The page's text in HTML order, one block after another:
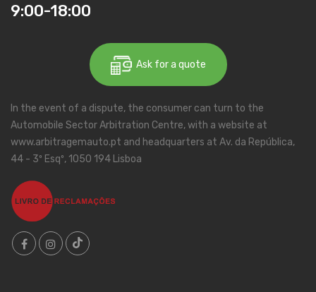
9:00-18:00
Ask for a quote
In the event of a dispute, the consumer can turn to the
Automobile Sector Arbitration Centre, with a website at
www.arbitragemauto.pt and headquarters at Av. da República,
44 - 3º Esqº, 1050 194 Lisboa